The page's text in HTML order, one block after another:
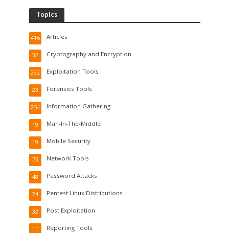
Topics
Articles
416
Cryptography and Encryption
32
Exploitation Tools
292
Forensics Tools
23
Information Gathering
254
Man-In-The-Middle
19
Mobile Security
19
Network Tools
73
Password Attacks
48
Pentest Linux Distributions
24
Post Exploitation
32
Reporting Tools
11